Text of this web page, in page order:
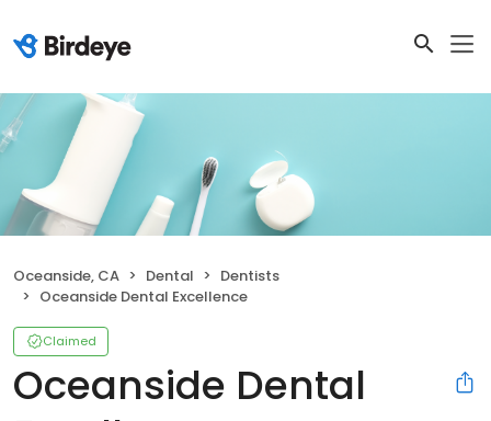
Oceanside, CA Dental
Dentists
Oceanside Dental Excellence
Claimed
Oceanside Dental